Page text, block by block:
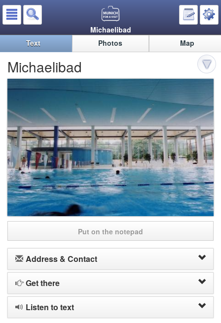
Michaelibad
Text
Photos Map
Michaelibad
Put on the notepad
Address & Contact
Get there
Listen to text